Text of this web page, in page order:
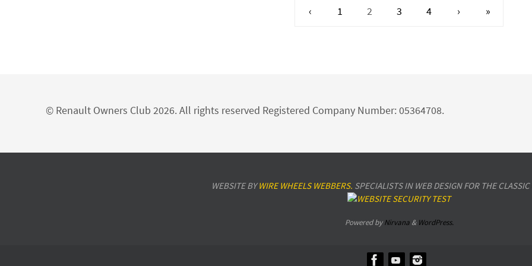
‹ 1 2 3 4 › »
© Renault Owners Club 2026. All rights reserved Registered Company Number: 05364708.
WEBSITE BYWIRE WHEELS WEBBERS. SPECIALISTS IN WEB DESIGN FOR THE
Powered byNirvana& WordPress.